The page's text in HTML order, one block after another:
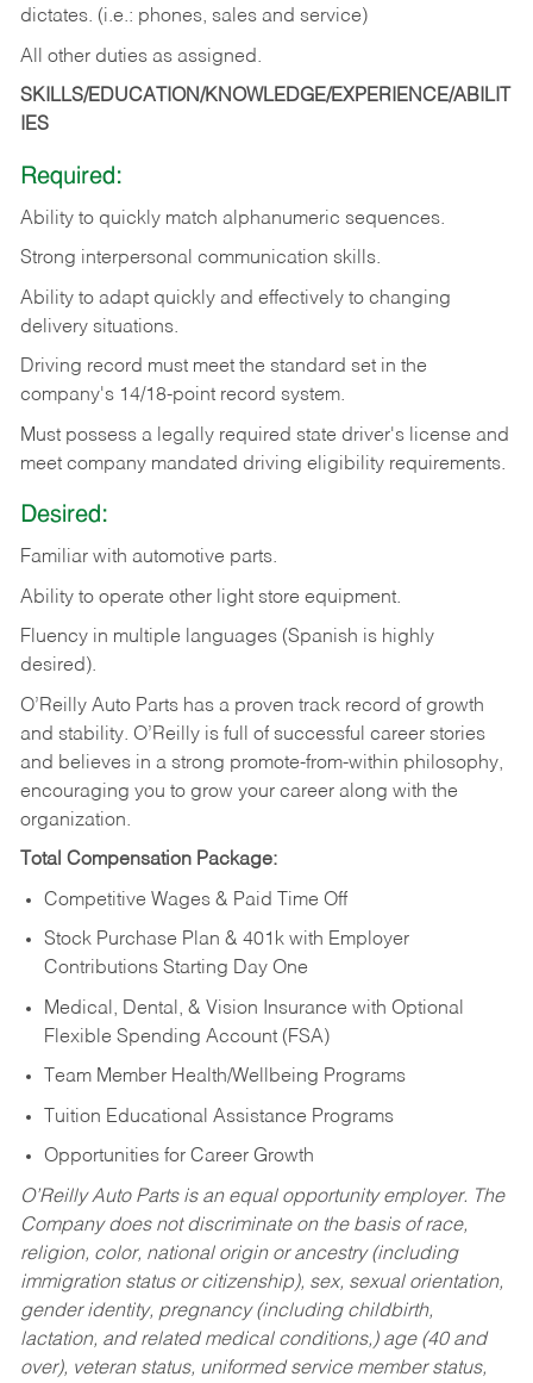
dictates. (i.e.: phones, sales and service)
All other duties as assigned.
SKILLS/EDUCATION/KNOWLEDGE/EXPERIENCE/ABILIT
IES
Required:
Ability to quickly match alphanumeric sequences.
Strong interpersonal communication skills.
Ability to adapt quickly and effectively to changing
delivery situations.
Driving record must meet the standard set in the
company's 14/18-point record system.
Must possess a legally required state driver's license and
meet company mandated driving eligibility requirements.
Desired:
Familiar with automotive parts.
Ability to operate other light store equipment.
Fluency in multiple languages (Spanish is highly
desired).
O’Reilly Auto Parts has a proven track record of growth
and stability. O’Reilly is full of successful career stories
and believes in a strong promote-from-within philosophy,
encouraging you to grow your career along with the
organization.
Total Compensation Package:
Competitive Wages & Paid Time Off
Stock Purchase Plan & 401k with Employer
Contributions Starting Day One
Medical, Dental, & Vision Insurance with Optional
Flexible Spending Account (FSA)
Team Member Health/Wellbeing Programs
Tuition Educational Assistance Programs
Opportunities for Career Growth
O’Reilly Auto Parts is an equal opportunity employer. The
Company does not discriminate on the basis of race,
religion, color, national origin or ancestry (including
immigration status or citizenship), sex, sexual orientation,
gender identity, pregnancy (including childbirth,
lactation, and related medical conditions,) age (40 and
over), veteran status, uniformed service member status,